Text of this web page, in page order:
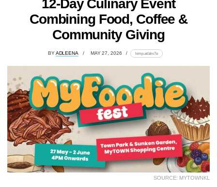
12-Day Culinary Event
Combining Food, Coffee &
Community Giving
BY ADLEENA MAY 27, 2026 lomp.at/akv7e
SOURCE: MYTOWNKL